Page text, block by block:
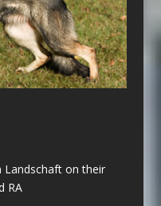
Landschaft on their
RA